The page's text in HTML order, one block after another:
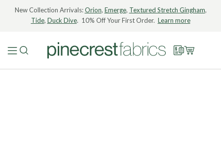
New Collection Arrivals:Orion, Emerge, Textured Stretch Gingham,
Tide, Duck Dive. 10% Off Your First Order. Learn more